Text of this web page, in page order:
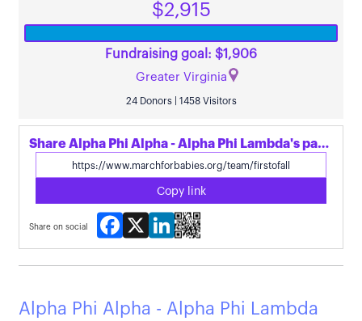
$2,915
Fundraising goal: $1,906
Greater Virginia
24 Donors | 1458 Visitors
Share Alpha Phi Alpha - Alpha Phi Lambda's page
Copy link
Share on social
Facebook
X LinkedIn
Alpha Phi Alpha - Alpha Phi Lambda